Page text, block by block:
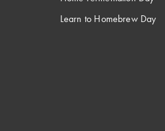
Learn to Homebrew Day